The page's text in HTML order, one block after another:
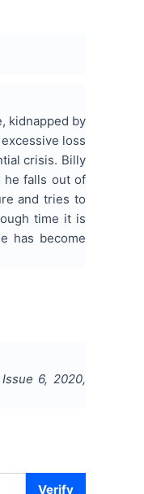
kidnapped by
loss
crisis. Billy
he falls out of
and tries to
time it is
has become
6,2020,
Verify